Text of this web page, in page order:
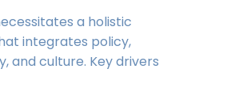
a holistic
integrates policy,
and culture. Key drivers